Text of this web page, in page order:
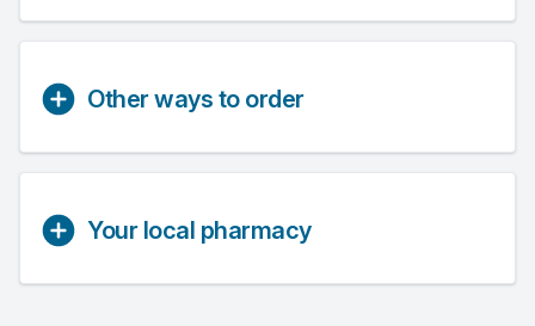
Other ways to order
Your local pharmacy